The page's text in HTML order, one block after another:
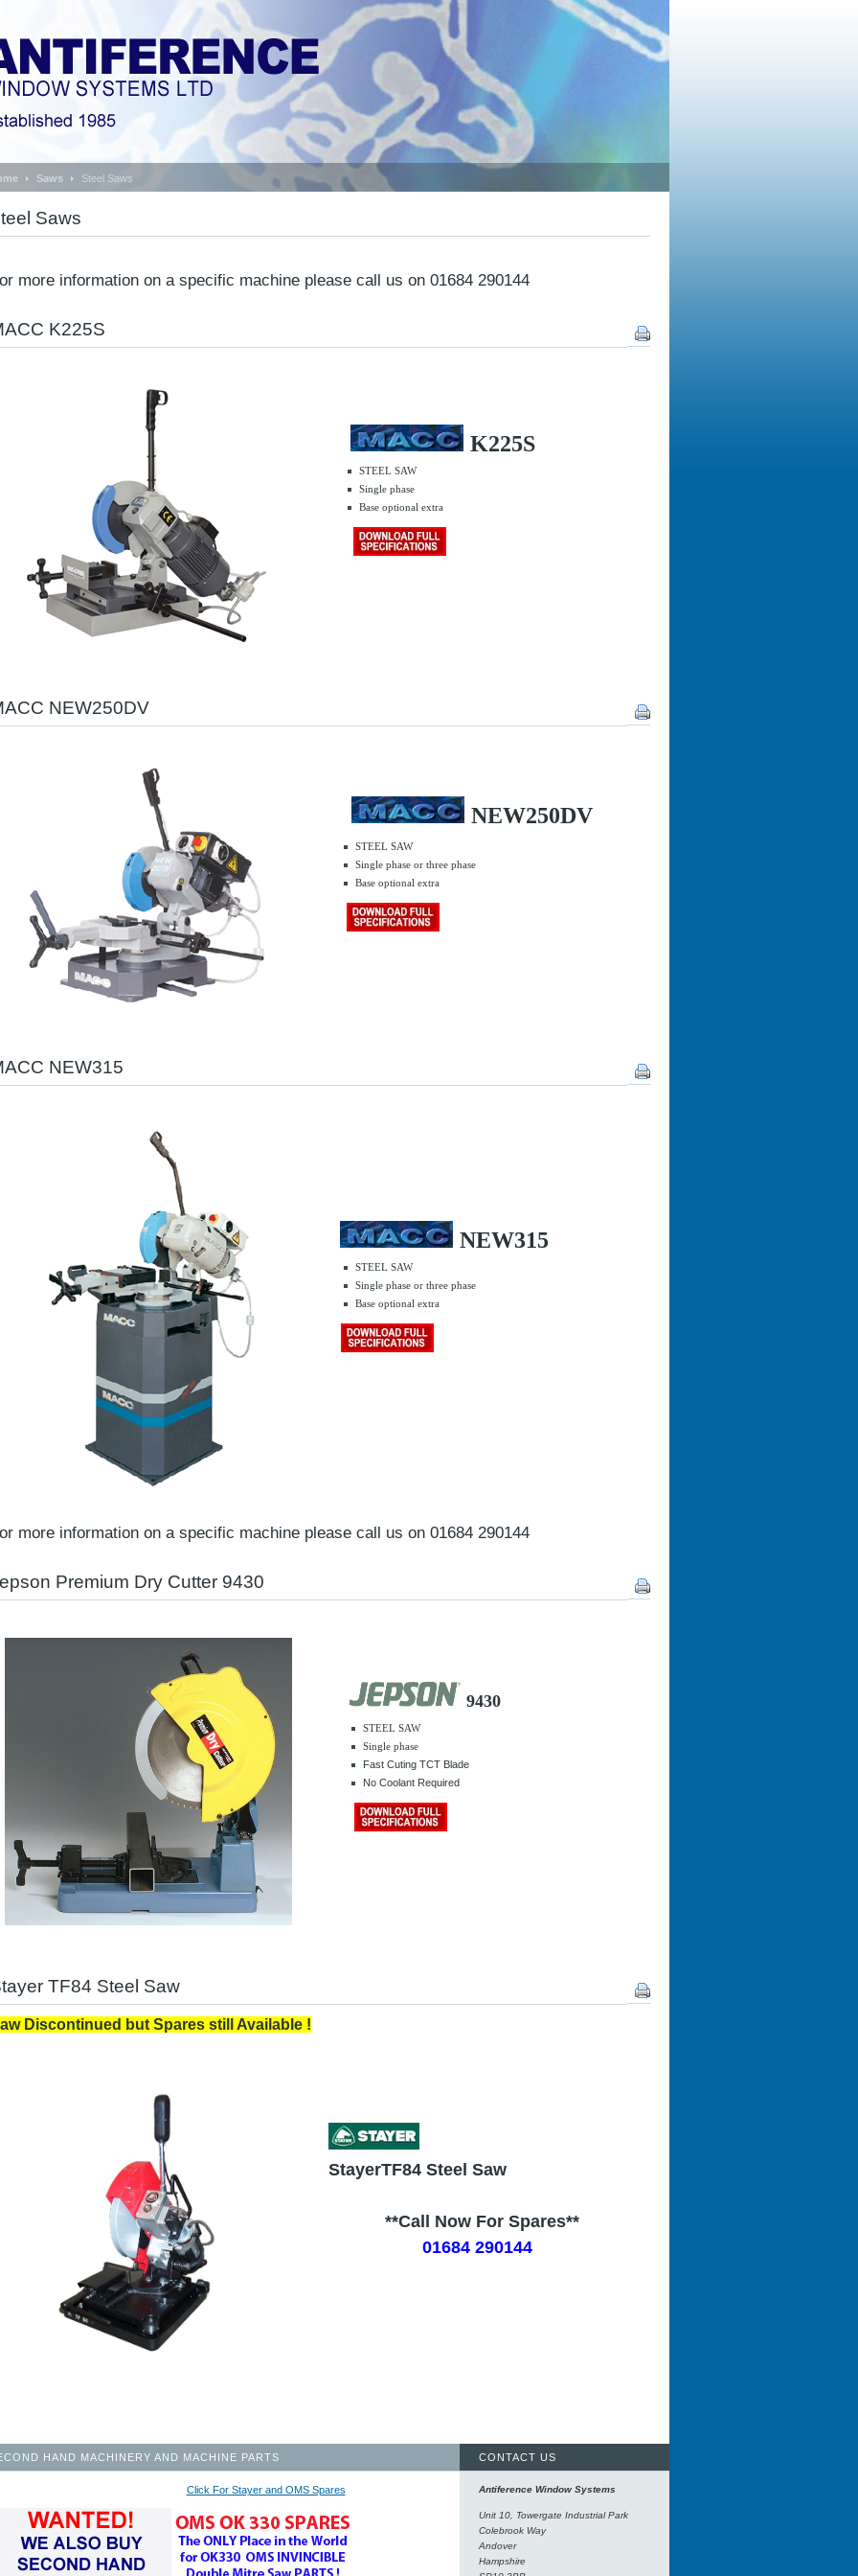
Saws Steel Saws
Saws
more information on a specific machine please call us on 01684 290144
K225S
K225S
STEEL SAW
Single phase
Base optional extra
NEW250DV
NEW250DV
STEEL SAW
Single phase or three phase
Base optional extra
NEW315
NEW315
STEEL SAW
Single phase or three phase
Base optional extra
more information on a specific machine please call us on 01684 290144
Premium Dry Cutter 9430
9430
STEEL SAW
Single phase
Fast Cuting TCT Blade
No Coolant Required
TF84 Steel Saw
Discontinued but Spares still Available !
StayerTF84 Steel Saw
**Call Now For Spares**
01684 290144
HAND MACHINERY AND MACHINE PARTS
Click For Stayer and OMS Spares
CONTACT US
Antiference Window Systems
Unit 10, Towergate Industrial Park
Colebrook Way
Andover
Hampshire